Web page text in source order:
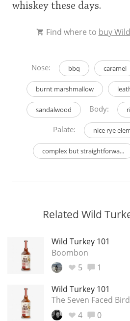
whiskey these days.
Find where to buy
Nose: bbq caramel
burnt marshmallow
sandalwood Body:
Palate: nice rye
complex but straightforwa...
Related Wild
Wild Turkey 101
Boombon
5
1
Wild Turkey 101
The Seven Faced Bird
4
0